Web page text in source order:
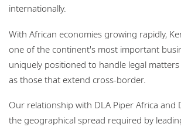
internationally.
With African economies growing rapidly,
one of the continent's most important
uniquely positioned to handle legal matters
as those that extend cross-border.
Our relationship with DLA Piper Africa and
the geographical spread required by